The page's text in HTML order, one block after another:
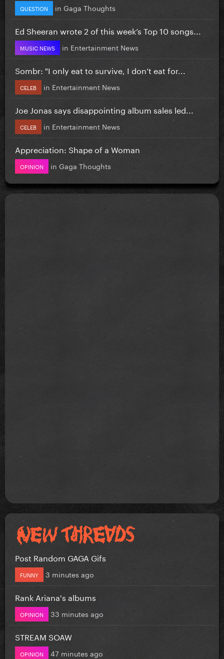
QUESTION in Gaga Thoughts
Ed Sheeran wrote 2 of this week’s Top 10 songs...
MUSIC NEWS in Entertainment News
Sombr: "I only eat to survive, I don’t eat for...
CELEB in Entertainment News
Joe Jonas says disappointing album sales led...
CELEB in Entertainment News
Appreciation: Shape of a Woman
OPINION in Gaga Thoughts
Post Random GAGA Gifs
FUNNY 3 minutes ago
Rank Ariana's albums
OPINION 33 minutes ago
STREAM SOAW
OPINION 47 minutes ago